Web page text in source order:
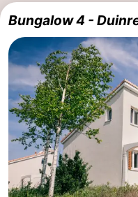
Bungalow 4 -